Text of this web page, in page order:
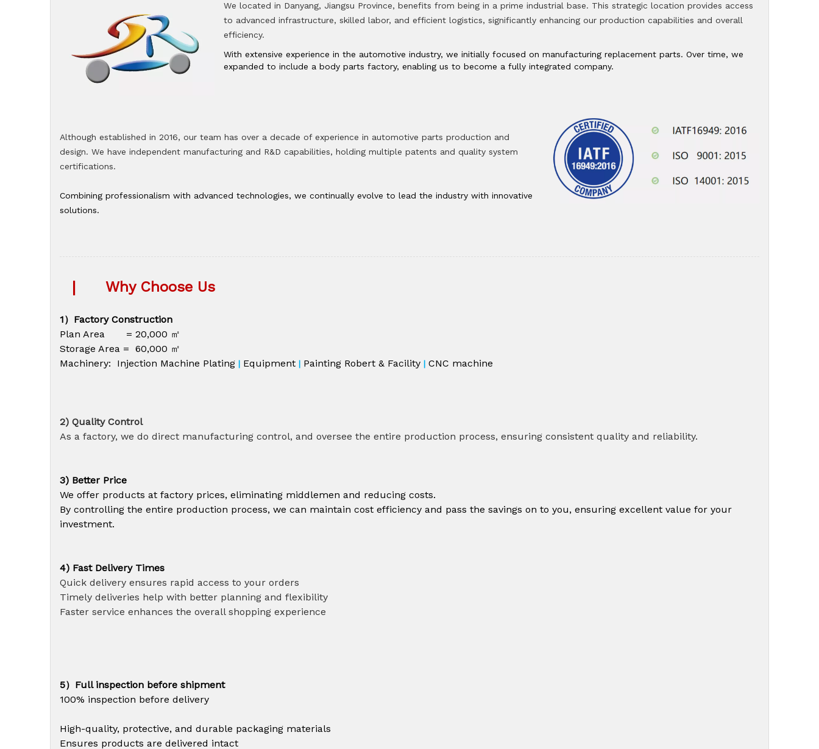
We located in Danyang, Jiangsu Province, benefits from being in a prime industrial base. This strategic location provides access
to advanced infrastructure, skilled labor, and efficient logistics, significantly enhancing our production capabilities and overall
efficiency.
With extensive experience in the automotive industry, we initially focused on manufacturing replacement parts. Over time, we
expanded to include a body parts factory, enabling us to become a fully integrated company.
Although established in 2016, our team has over a decade of experience in automotive parts production and
design. We have independent manufacturing and R&D capabilities, holding multiple patents and quality system
certifications.
Combining professionalism with advanced technologies, we continually evolve to lead the industry with innovative
solutions.
| Why Choose Us
1）Factory Construction
Plan Area = 20,000 ㎡
Storage Area = 60,000 ㎡
Machinery: Injection Machine Plating | Equipment | Painting Robert & Facility | CNC machine
2) Quality Control
As a factory, we do direct manufacturing control, and oversee the entire production process, ensuring consistent quality and reliability.
3) Better Price
We offer products at factory prices, eliminating middlemen and reducing costs.
By controlling the entire production process, we can maintain cost efficiency and pass the savings on to you, ensuring excellent value for your
investment.
4) Fast Delivery Times
Quick delivery ensures rapid access to your orders
Timely deliveries help with better planning and flexibility
Faster service enhances the overall shopping experience
5）Full inspection before shipment
100% inspection before delivery
High-quality, protective, and durable packaging materials
Ensures products are delivered intact